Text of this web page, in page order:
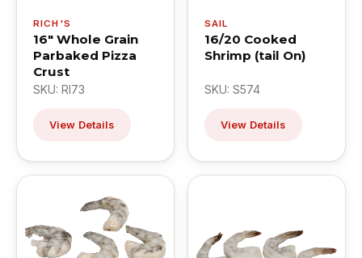
RICH'S
16" Whole Grain
Parbaked Pizza
Crust
SKU: RI73
View Details
SAIL
16/20 Cooked
Shrimp (tail On)
SKU: S574
View Details